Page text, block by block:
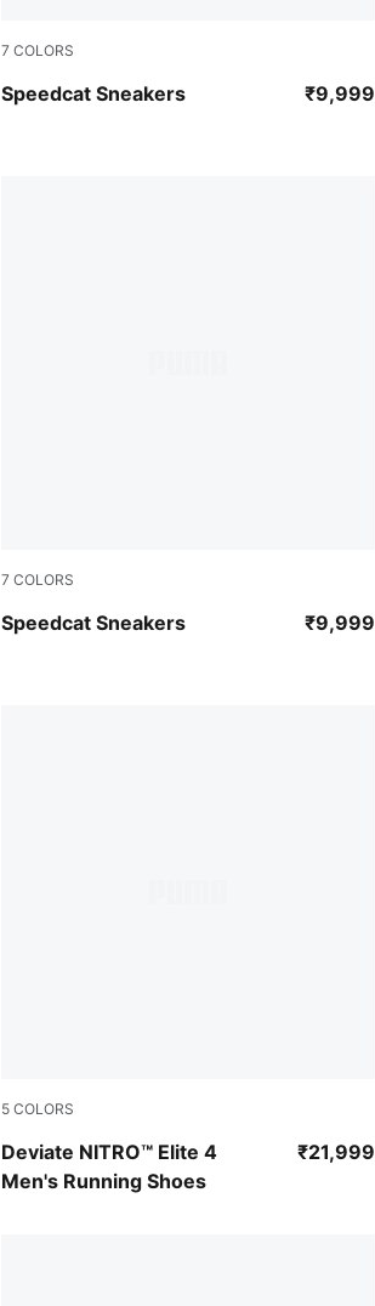
7 COLORS
Speedcat Sneakers
For All Time Red-PUMA White ₹9,999
7 COLORS
Speedcat Sneakers
PUMA Black-PUMA White ₹9,999
5 COLORS
Deviate NITRO™ Elite 4
Men's Running Shoes
PUMA White-Chambray Blue-Persian Blue
₹21,999